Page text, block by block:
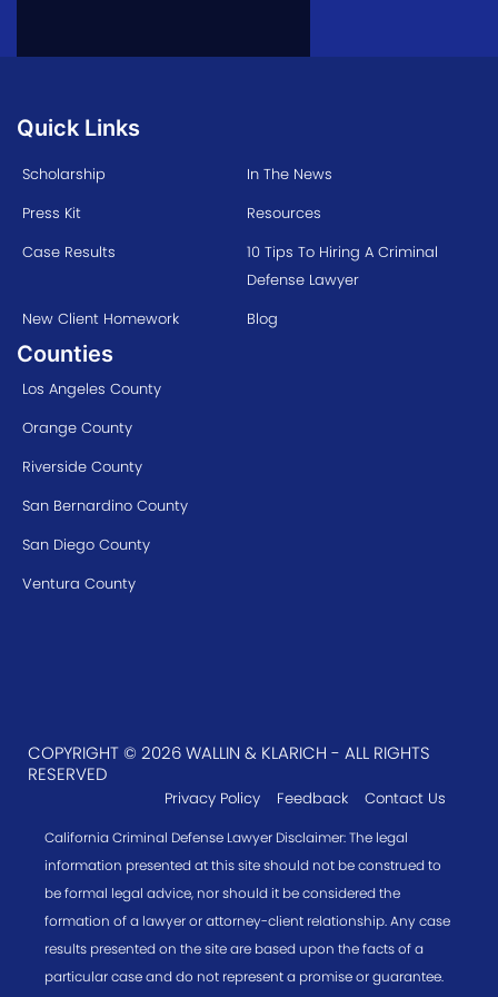
Quick Links
Scholarship
In The News
Press Kit
Resources
Case Results
10 Tips To Hiring A Criminal
Defense Lawyer
New Client Homework
Blog
Counties
Los Angeles County
Orange County
Riverside County
San Bernardino County
San Diego County
Ventura County
COPYRIGHT © 2026 WALLIN & KLARICH - ALL RIGHTS
RESERVED
Privacy Policy Feedback Contact Us
California Criminal Defense Lawyer Disclaimer: The legal
information presented at this site should not be construed to
be formal legal advice, nor should it be considered the
formation of a lawyer or attorney-client relationship. Any case
results presented on the site are based upon the facts of a
particular case and do not represent a promise or guarantee.